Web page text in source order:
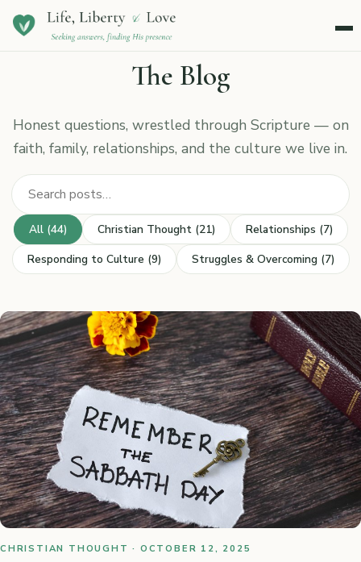
Menu
The Blog
Honest questions, wrestled through Scripture — on
faith, family, relationships, and the culture we live in.
All (44) Christian Thought (21)
Relationships (7)
Responding to Culture (9)
Struggles & Overcoming (7)
CHRISTIAN THOUGHT · OCTOBER 12, 2025